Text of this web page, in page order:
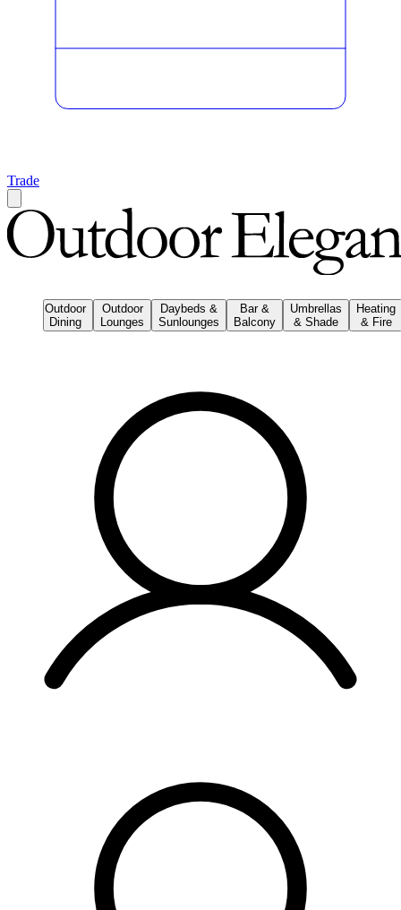
Trade
Outdoor
Dining
Outdoor
Lounges
Daybeds &
Sunlounges
Bar &
Balcony
Umbrellas
& Shade
Heating
& Fire